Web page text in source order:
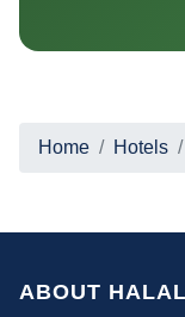
Home Hotels
ABOUT